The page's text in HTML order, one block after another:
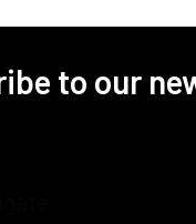
to our